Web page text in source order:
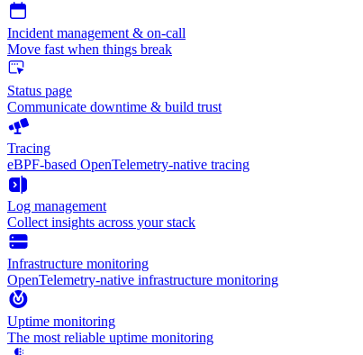
Incident management & on-call
Move fast when things break
Status page
Communicate downtime & build trust
Tracing
eBPF-based OpenTelemetry-native tracing
Log management
Collect insights across your stack
Infrastructure monitoring
OpenTelemetry-native infrastructure monitoring
Uptime monitoring
The most reliable uptime monitoring